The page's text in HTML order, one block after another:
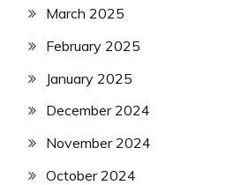
March 2025
February 2025
January 2025
December 2024
November 2024
October 2024